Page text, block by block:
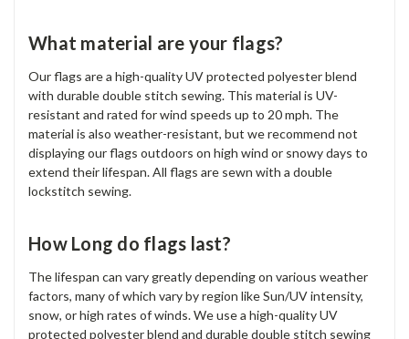
What material are your flags?
Our flags are a high-quality UV protected polyester blend
with durable double stitch sewing. This material is UV-
resistant and rated for wind speeds up to 20 mph. The
material is also weather-resistant, but we recommend not
displaying our flags outdoors on high wind or snowy days to
extend their lifespan. All flags are sewn with a double
lockstitch sewing.
How Long do flags last?
The lifespan can vary greatly depending on various weather
factors, many of which vary by region like Sun/UV intensity,
snow, or high rates of winds. We use a high-quality UV
protected polyester blend and durable double stitch sewing